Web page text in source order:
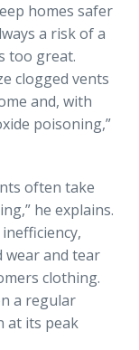
homes safer
a risk of a
too great.
clogged vents
and, with
poisoning,”
often take
he explains.
wear and tear
clothing.
a regular
at its peak